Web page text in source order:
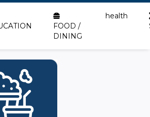
FOOD /
DINING
health